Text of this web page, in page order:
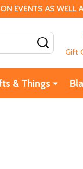
EVENTS AS WELL
Gift
& Things